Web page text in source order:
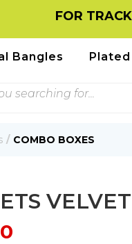
FOR TRACKING
Bangles
COMBO BOXES